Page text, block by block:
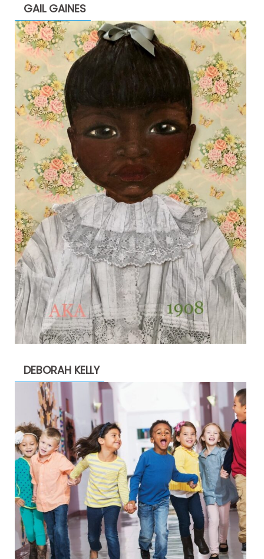
GAIL GAINES
DEBORAH KELLY